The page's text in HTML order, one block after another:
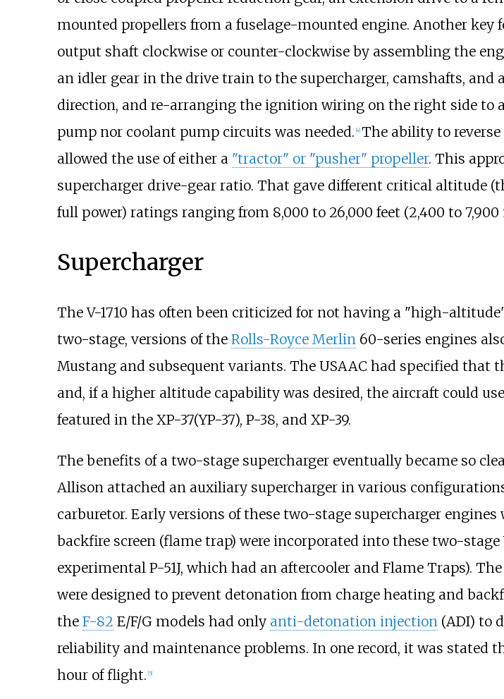
mounted propellers from a fuselage-mounted engine. Another key
output shaft clockwise or counter-clockwise by assembling the
an idler gear in the drive train to the supercharger, camshafts,
direction, and re-arranging the ignition wiring on the right side to
pump nor coolant pump circuits was needed. 4] The ability to
allowed the use of either a "tractor" or "pusher" propeller. This
supercharger drive-gear ratio. That gave different critical altitude
full power) ratings ranging from 8,000 to 26,000 feet (2,400 to 7,900
Supercharger
The V-1710 has often been criticized for not having a "high-
two-stage, versions of the Rolls-Royce Merlin60-series engines
Mustang and subsequent variants. The USAAC had specified that
and, if a higher altitude capability was desired, the aircraft could
featured in the XP-37(YP-37), P-38, and XP-39.
The benefits of a two-stage supercharger eventually became so
Allison attached an auxiliary supercharger in various
carburetor. Early versions of these two-stage supercharger engines
backfire screen (flame trap) were incorporated into these two-stage
experimental P-51J, which had an aftercooler and Flame Traps).
were designed to prevent detonation from charge heating and
the F-82 E/F/G models had only anti-detonation injection (ADI) to
reliability and maintenance problems. In one record, it was stated
hour of flight. [5]